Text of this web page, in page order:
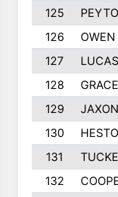
125
126
127
128
129
130
131
132